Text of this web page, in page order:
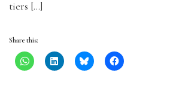
tiers […]
Share this: